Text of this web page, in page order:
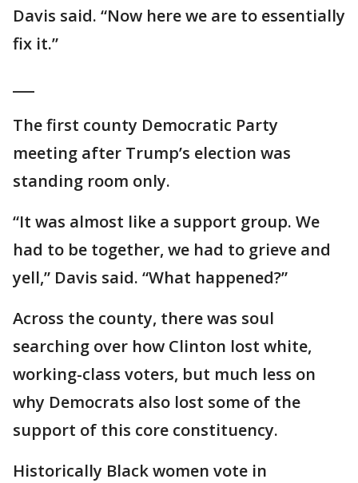
Davis said. “Now here we are to essentially
fix it.”
The first county Democratic Party
meeting after Trump’s election was
standing room only.
“It was almost like a support group. We
had to be together, we had to grieve and
yell,” Davis said. “What happened?”
Across the county, there was soul
searching over how Clinton lost white,
working-class voters, but much less on
why Democrats also lost some of the
support of this core constituency.
Historically Black women vote in